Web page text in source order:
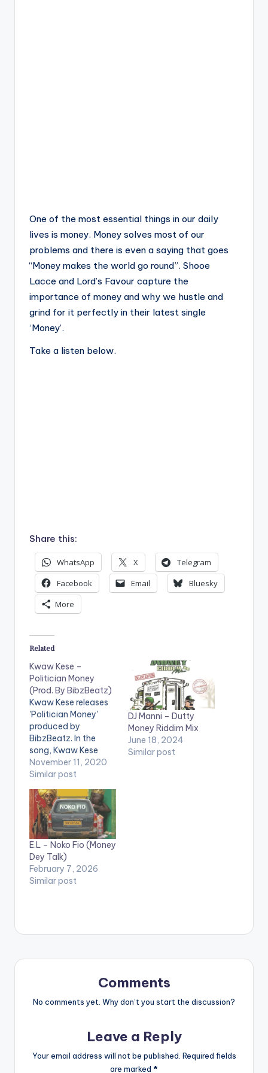
One of the most essential things in our daily
lives is money. Money solves most of our
problems and there is even a saying that goes
“Money makes the world go round”. Shooe
Lacce and Lord’s Favour capture the
importance of money and why we hustle and
grind for it perfectly in their latest single
‘Money’.
Take a listen below.
Share this:
WhatsApp X
Telegram
Facebook
Email
Bluesky
More
Related
Kwaw Kese –
Politician Money
(Prod. By BibzBeatz)
Kwaw Kese releases
'Politician Money'
produced by
BibzBeatz. In the
song, Kwaw Kese
mentions money as
the motivation
endorsing political
parties. He claims the
artistes are paid by
politicians and goes
on to mention names
of popular artistes in
Ghana saying they
have benefited from
November 11, 2020
Similar post
DJ Manni – Dutty
Money Riddim Mix
June 18, 2024
Similar post
E.L – Noko Fio (Money
Dey Talk)
February 7, 2026
Similar post
Comments
No comments yet. Why don’t you start the discussion?
Leave a Reply
Your email address will not be published. Required fields
are marked *